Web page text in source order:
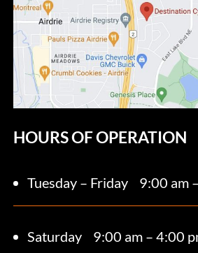
HOURS OF OPERATION
Tuesday – Friday 9:00 am
Saturday 9:00 am – 4:00